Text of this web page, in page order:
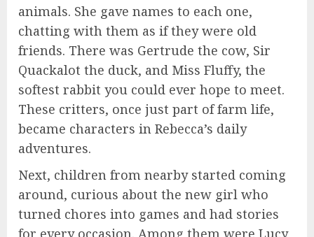
animals. She gave names to each one,
chatting with them as if they were old
friends. There was Gertrude the cow, Sir
Quackalot the duck, and Miss Fluffy, the
softest rabbit you could ever hope to meet.
These critters, once just part of farm life,
became characters in Rebecca’s daily
adventures.
Next, children from nearby started coming
around, curious about the new girl who
turned chores into games and had stories
for every occasion. Among them were Lucy